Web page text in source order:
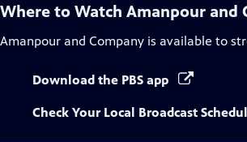
Where to Watch Amanpour and
Amanpour and Company is available to
Download the PBS app
Check Your Local Broadcast